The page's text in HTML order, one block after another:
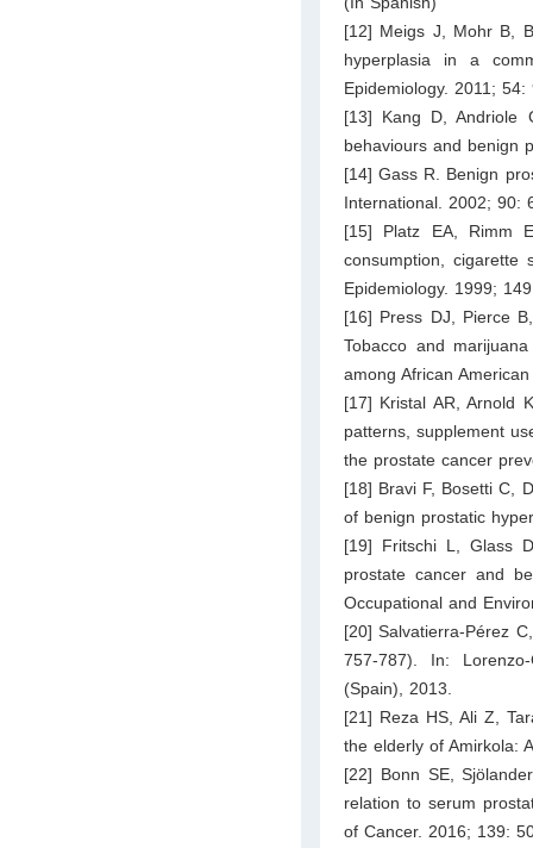
[12] Meigs J, Mohr B,
hyperplasia in a
Epidemiology. 2011; 54:
[13] Kang D, Andriole
behaviours and benign
[14] Gass R. Benign
International. 2002; 90:
[15] Platz EA, Rimm
consumption, cigarette
Epidemiology. 1999;
[16] Press DJ, Pierce
Tobacco and
among African
[17] Kristal AR, Arnold
patterns, supplement
the prostate cancer
[18] Bravi F, Bosetti C,
of benign prostatic
[19] Fritschi L, Glass
prostate cancer and
Occupational and
[20] Salvatierra-Pérez
757-787). In:
(Spain), 2013.
[21] Reza HS, Ali Z,
the elderly of Amirkola:
[22] Bonn SE,
relation to serum
of Cancer. 2016; 139: